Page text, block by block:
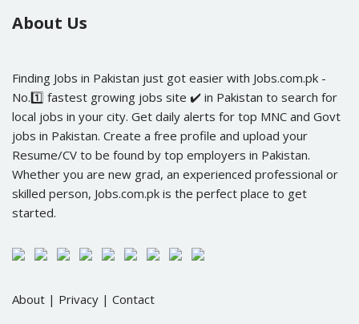
About Us
Finding Jobs in Pakistan just got easier with Jobs.com.pk -
No.1️⃣ fastest growing jobs site ✔️ in Pakistan to search for
local jobs in your city. Get daily alerts for top MNC and Govt
jobs in Pakistan. Create a free profile and upload your
Resume/CV to be found by top employers in Pakistan.
Whether you are new grad, an experienced professional or
skilled person, Jobs.com.pk is the perfect place to get
started.
About | Privacy | Contact